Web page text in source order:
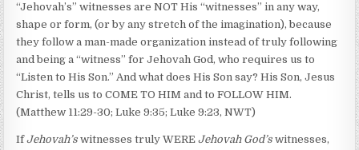
“Jehovah’s” witnesses are NOT His “witnesses” in any way,
shape or form, (or by any stretch of the imagination), because
they follow a man-made organization instead of truly following
and being a “witness” for Jehovah God, who requires us to
“Listen to His Son.” And what does His Son say? His Son, Jesus
Christ, tells us to COME TO HIM and to FOLLOW HIM.
(Matthew 11:29-30; Luke 9:35; Luke 9:23, NWT)
IfJehovah’s witnesses truly WEREJehovah God’s witnesses,